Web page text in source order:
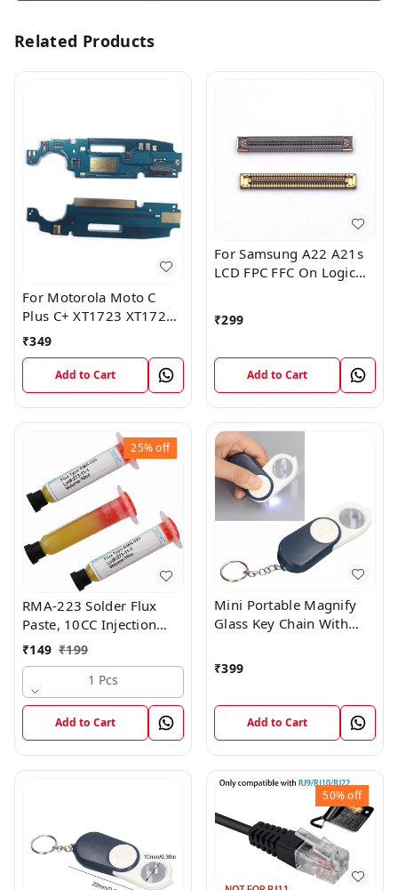
Related Products
For Motorola Moto C
Plus C+ XT1723 XT1724
Mic Microphone Antenna
₹349
Add to Cart
For Samsung A22 A21s
LCD FPC FFC On Logic
₹299
Add to Cart
25%off
RMA-223 Solder Flux
Paste, 10CC Injection
Syringe Tube PGA BGA
SMD
₹149 ₹199
1 Pcs
Add to Cart
Mini Portable Magnify
Glass Key Chain With
Doctor , Student , Senior
Citizens
₹399
Add to Cart
50%off